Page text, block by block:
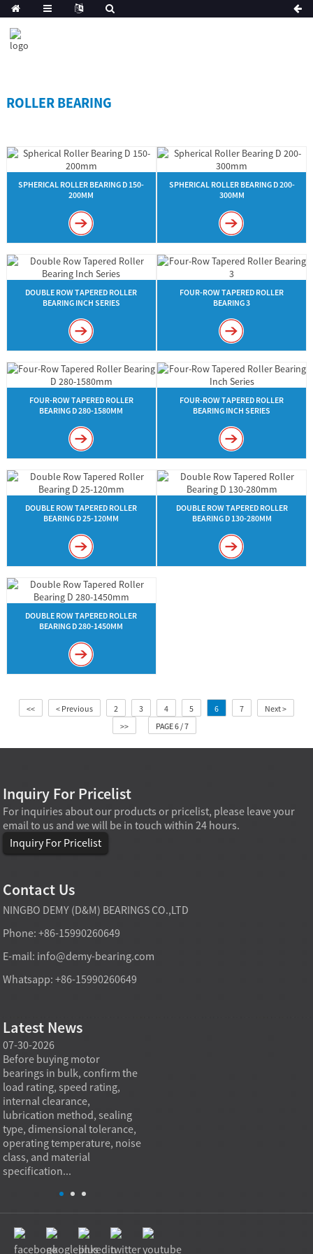
ROLLER BEARING
SPHERICAL ROLLER BEARING D 150-
200MM
SPHERICAL ROLLER BEARING D 200-
300MM
DOUBLE ROW TAPERED ROLLER
BEARING INCH SERIES
FOUR-ROW TAPERED ROLLER
BEARING 3
FOUR-ROW TAPERED ROLLER
BEARING D 280-1580MM
FOUR-ROW TAPERED ROLLER
BEARING INCH SERIES
DOUBLE ROW TAPERED ROLLER
BEARING D 25-120MM
DOUBLE ROW TAPERED ROLLER
BEARING D 130-280MM
DOUBLE ROW TAPERED ROLLER
BEARING D 280-1450MM
<< < Previous 2 3 4 5 6 7
Next >
>>
PAGE 6 / 7
Inquiry For Pricelist
For inquiries about our products or pricelist, please leave your
email to us and we will be in touch within 24 hours.
Inquiry For Pricelist
Contact Us
NINGBO DEMY (D&M) BEARINGS CO.,LTD
Phone: +86-15990260649
E-mail: info@demy-bearing.com
Whatsapp: +86-15990260649
Latest News
07-30-2026
Before buying motor
bearings in bulk, confirm the
load rating, speed rating,
internal clearance,
lubrication method, sealing
type, dimensional tolerance,
operating temperature, noise
class, and material
specification...